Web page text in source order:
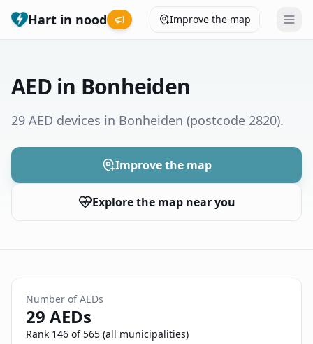
Hart in nood Improve the map
Municipalities
Help
😞
Nederlands
Français
AED in Bonheiden
29 AED devices in Bonheiden (postcode 2820).
Improve the map
Explore the map near you
Number of AEDs
29 AEDs
Rank 146 of 565 (all municipalities)